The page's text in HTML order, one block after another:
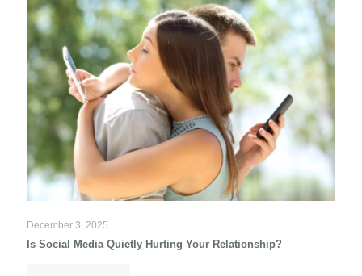
December 3, 2025
Is Social Media Quietly Hurting Your Relationship?